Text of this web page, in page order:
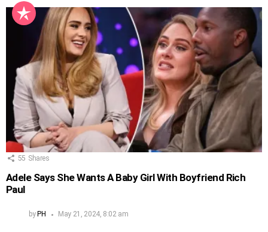
55 Shares
Adele Says She Wants A Baby Girl With Boyfriend Rich
Paul
by PH May 21, 2024, 8:02 am